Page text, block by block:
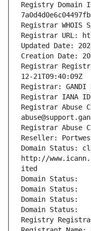
Registry Domain
Registrar WHOIS
Registrar URL:
Updated Date:
Creation Date:
Registrar
12-21T09:40:09Z
Registrar: GANDI
Registrar IANA
Registrar Abuse
Registrar Abuse
Reseller:
Domain Status:
http://
ited
Domain Status:
Domain Status:
Domain Status:
Domain Status:
Registry